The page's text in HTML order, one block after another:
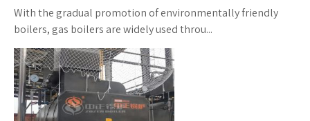
With the gradual promotion of environmentally friendly
boilers, gas boilers are widely used throu...